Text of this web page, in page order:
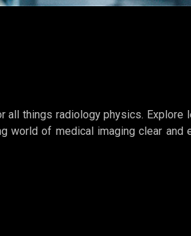
things radiology physics. Explore
world of medical imaging clear and